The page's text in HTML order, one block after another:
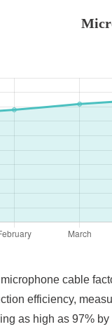
cable
efficiency,
as high as 97%